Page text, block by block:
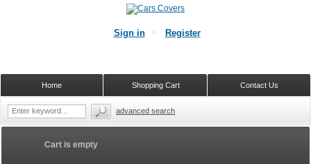
Cart is empty
Sign in Register
Contact Us
Shopping Cart
Home
advanced search